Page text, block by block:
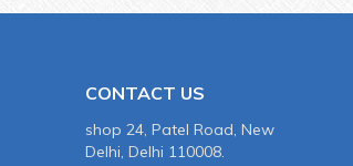
CONTACT US
shop 24, Patel Road, New
Delhi, Delhi 110008.